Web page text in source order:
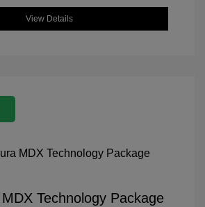
View Details
Technology Package